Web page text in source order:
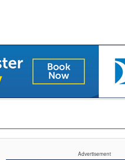
Advertisement